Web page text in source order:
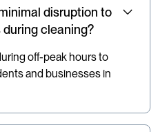
disruption to
cleaning?
off-peak hours to
and businesses in